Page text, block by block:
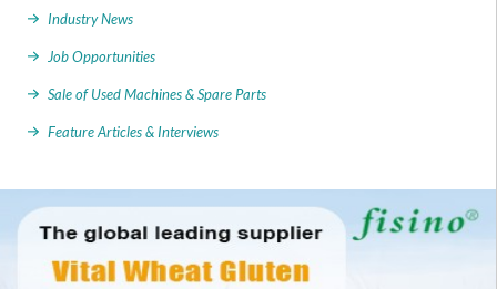
Industry News
Job Opportunities
Sale of Used Machines & Spare Parts
Feature Articles & Interviews